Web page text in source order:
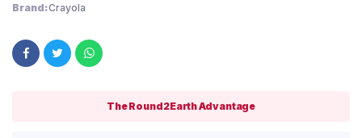
Brand:Crayola
The Round2Earth Advantage